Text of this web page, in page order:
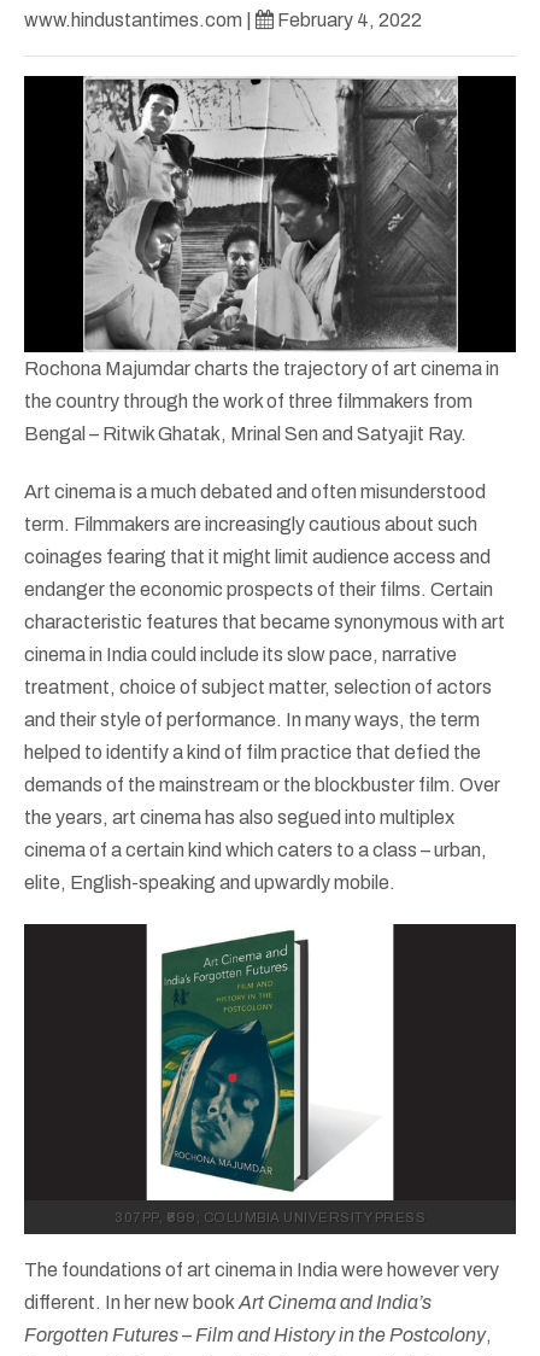
www.hindustantimes.com February 4, 2022
Rochona Majumdar charts the trajectory of art cinema in
the country through the work of three filmmakers from
Bengal – Ritwik Ghatak, Mrinal Sen and Satyajit Ray.
Art cinema is a much debated and often misunderstood
term. Filmmakers are increasingly cautious about such
coinages fearing that it might limit audience access and
endanger the economic prospects of their films. Certain
characteristic features that became synonymous with art
cinema in India could include its slow pace, narrative
treatment, choice of subject matter, selection of actors
and their style of performance. In many ways, the term
helped to identify a kind of film practice that defied the
demands of the mainstream or the blockbuster film. Over
the years, art cinema has also segued into multiplex
cinema of a certain kind which caters to a class – urban,
elite, English-speaking and upwardly mobile.
307PP, ₹699; COLUMBIA UNIVERSITY PRESS
The foundations of art cinema in India were however very
different. In her new book Art Cinema and India’s
Forgotten Futures – Film and History in the Postcolony,